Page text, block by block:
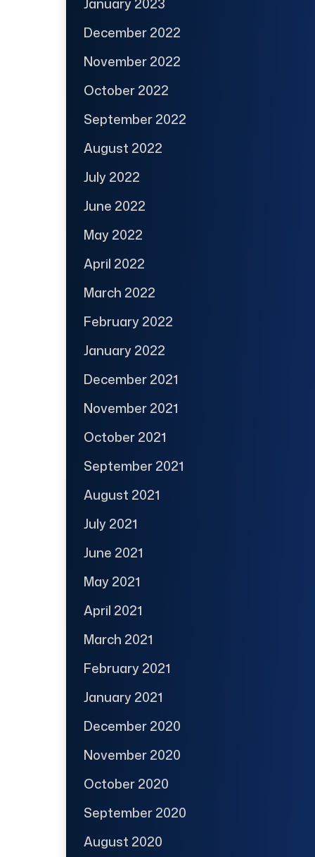
December 2022
November 2022
October 2022
September 2022
August 2022
July 2022
June 2022
May 2022
April 2022
March 2022
February 2022
January 2022
December 2021
November 2021
October 2021
September 2021
August 2021
July 2021
June 2021
May 2021
April 2021
March 2021
February 2021
January 2021
December 2020
November 2020
October 2020
September 2020
August 2020